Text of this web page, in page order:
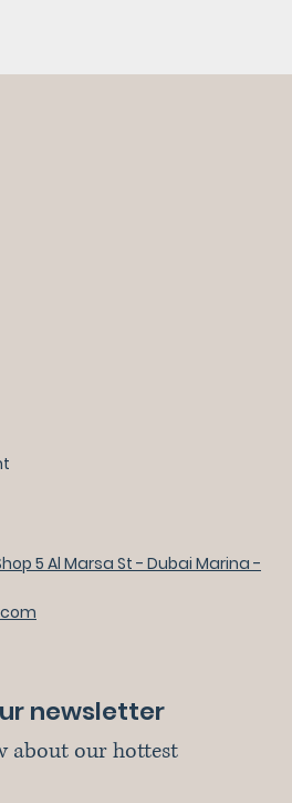
5 Al Marsa St - Dubai Marina -
newsletter
about our hottest